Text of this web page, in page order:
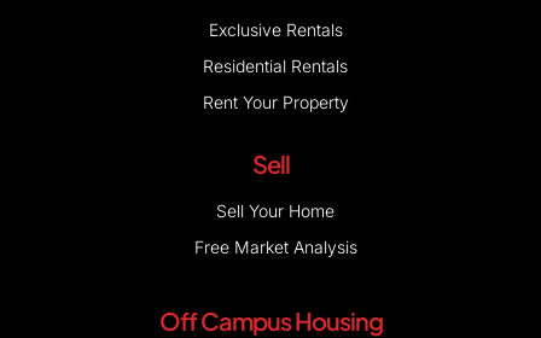
Exclusive Rentals
Residential Rentals
Rent Your Property
Sell
Sell Your Home
Free Market Analysis
Off Campus Housing